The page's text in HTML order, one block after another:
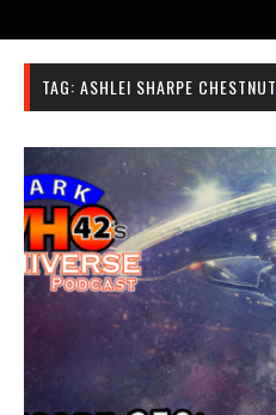
TAG: ASHLEI SHARPE CHESTNUT